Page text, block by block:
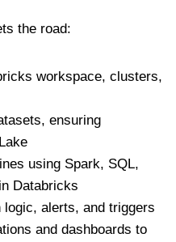
the road:
workspace, clusters,
ensuring
using Spark, SQL,
Databricks
logic, alerts, and triggers
and dashboards to